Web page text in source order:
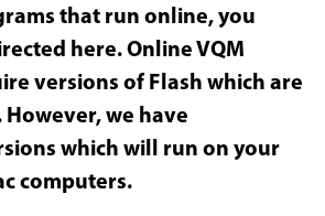
that run online, you
here. Online VQM
versions of Flash which are
we have
which will run on your
computers.